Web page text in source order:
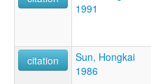
1991
citation
Sun, Hongkai
1986